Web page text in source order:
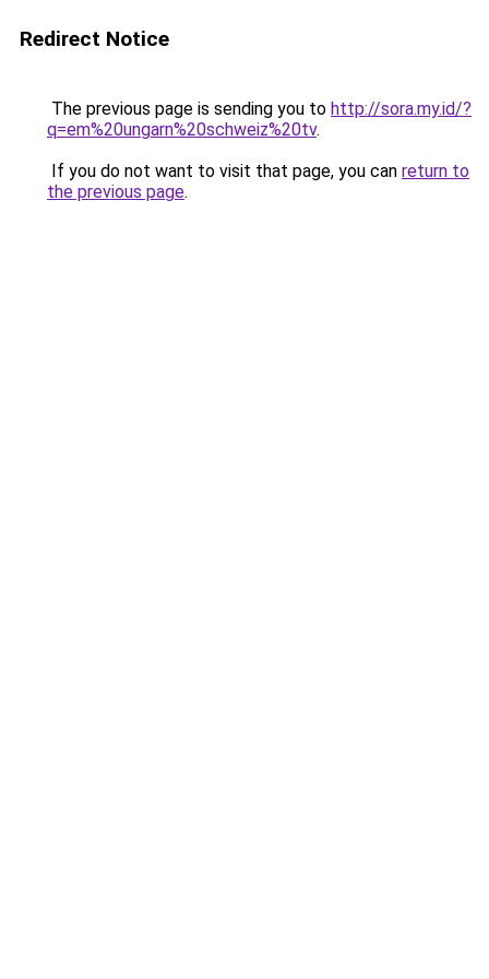
Redirect Notice
The previous page is sending you to http://sora.my.id/?
q=em%20ungarn%20schweiz%20tv.
If you do not want to visit that page, you can return to
the previous page.